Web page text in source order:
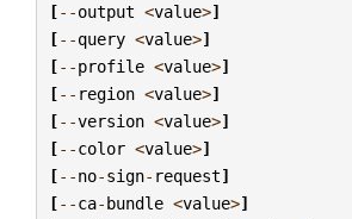
[--output <value>]
[--query <value>]
[--profile <value>]
[-- region <value>]
[--version <value>]
[--color <value>]
[--no-sign- request]
[--ca-bundle <value>]